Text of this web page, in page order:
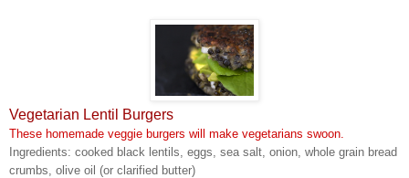
Vegetarian Lentil Burgers
These homemade veggie burgers will make vegetarians swoon.
Ingredients: cooked black lentils, eggs, sea salt, onion, whole grain bread
crumbs, olive oil (or clarified butter)